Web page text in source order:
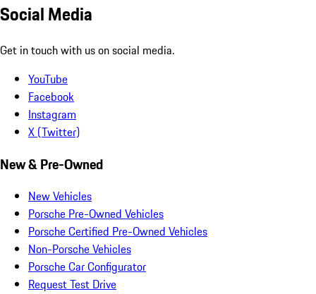
Social Media
Get in touch with us on social media.
YouTube
Facebook
Instagram
X (Twitter)
New & Pre-Owned
New Vehicles
Porsche Pre-Owned Vehicles
Porsche Certified Pre-Owned Vehicles
Non-Porsche Vehicles
Porsche Car Configurator
Request Test Drive